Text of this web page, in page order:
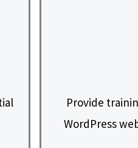
Provide
WordPress